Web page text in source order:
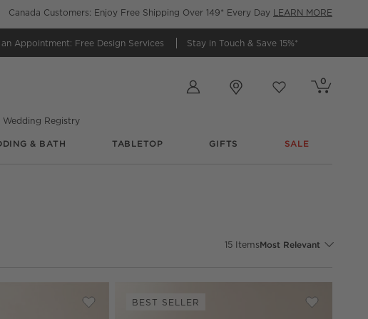
Canada Customers: Enjoy Free Shipping Over 149* Every Day LEARN MORE
an Appointment: Free Design Services Stay in Touch & Save 15%*
Cart contains
0
items
Wedding Registry
& BATH TABLETOP GIFTS SALE
15ItemsSort By
Most Relevant
Console Save to Favorites
Kirnan 72" Ivory High-Gloss Lacquered Credenza
BEST SELLER
Save to
Kirnan 72"